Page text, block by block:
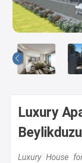
Us
Luxury
Luxury House